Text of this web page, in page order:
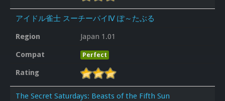
アイドル雀士 スーチーパイⅣ ぽ～たぶる
Region
Japan 1.01
Compat
Perfect
Rating
The Secret Saturdays: Beasts of the Fifth Sun